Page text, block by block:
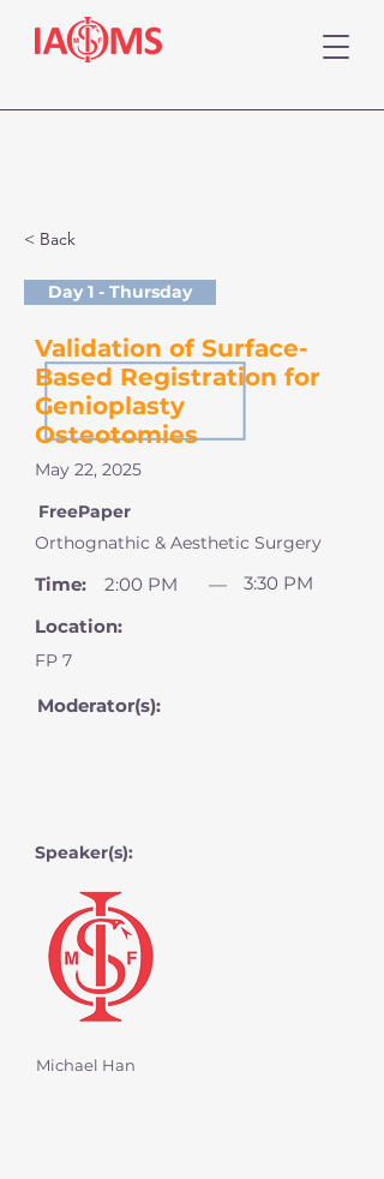
< Back
May 22, 2025
Validation of Surface-
Based Registration for
Genioplasty
Osteotomies
Day 1 - Thursday
FreePaper
Time: 2:00 PM —
3:30 PM
Location:
FP 7
Moderator(s):
Orthognathic & Aesthetic Surgery
Speaker(s):
Michael Han